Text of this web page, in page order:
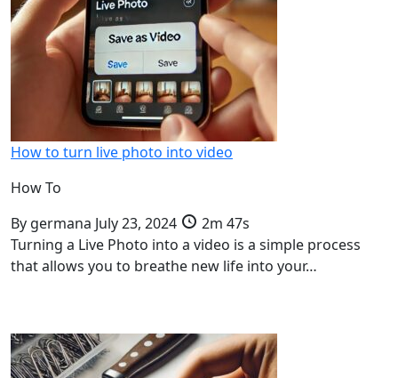
How to turn live photo into video
How To
By germana July 23, 2024
2m 47s
Turning a Live Photo into a video is a simple process
that allows you to breathe new life into your…